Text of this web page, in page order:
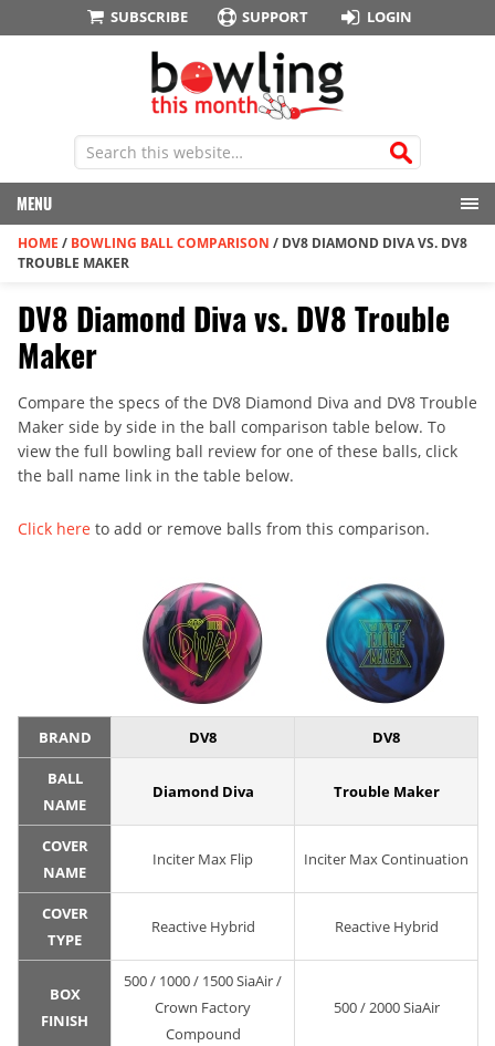
SUBSCRIBE SUPPORT LOGIN
MENU
HOME / BOWLING BALL COMPARISON / DV8 DIAMOND DIVA VS. DV8
TROUBLE MAKER
DV8 Diamond Diva vs. DV8 Trouble
Maker
Compare the specs of the DV8 Diamond Diva and DV8 Trouble
Maker side by side in the ball comparison table below. To
view the full bowling ball review for one of these balls, click
the ball name link in the table below.
Click here to add or remove balls from this comparison.
BRAND DV8 DV8
BALL
NAME
Diamond Diva Trouble Maker
COVER
NAME
Inciter Max Flip Inciter Max Continuation
COVER
TYPE
Reactive Hybrid Reactive Hybrid
BOX
FINISH
500 / 1000 / 1500 SiaAir /
Crown Factory
Compound
500 / 2000 SiaAir